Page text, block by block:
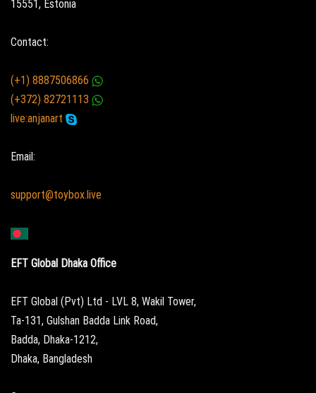
15551, Estonia
Contact:
(+1) 8887506866
(+372) 82721113
live:anjanart
Email:
support@toybox.live
EFT Global Dhaka Office
EFT Global (Pvt) Ltd - LVL 8, Wakil Tower,
Ta-131, Gulshan Badda Link Road,
Badda, Dhaka-1212,
Dhaka, Bangladesh